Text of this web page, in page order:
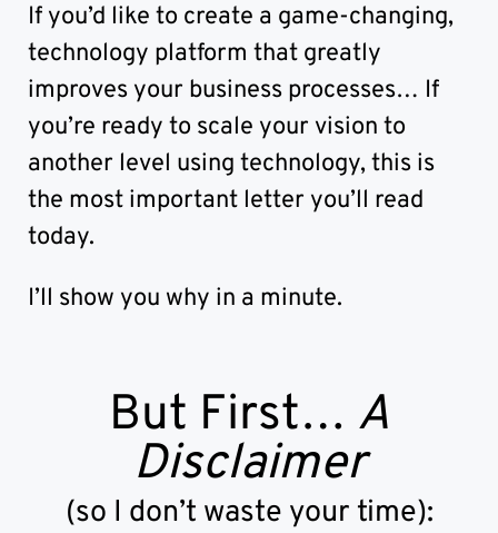
If you’d like to create a game-changing,
technology platform that greatly
improves your business processes… If
you’re ready to scale your vision to
another level using technology, this is
the most important letter you’ll read
today.
I’ll show you why in a minute.
But First… A
Disclaimer
(so I don’t waste your time):